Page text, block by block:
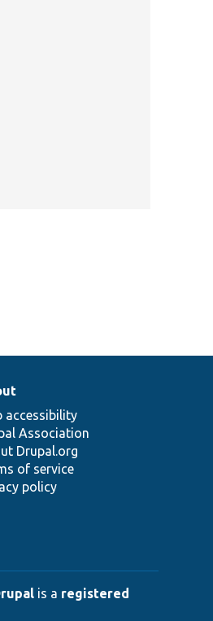
accessibility
Association
Drupal.org
of service
policy
is a registered